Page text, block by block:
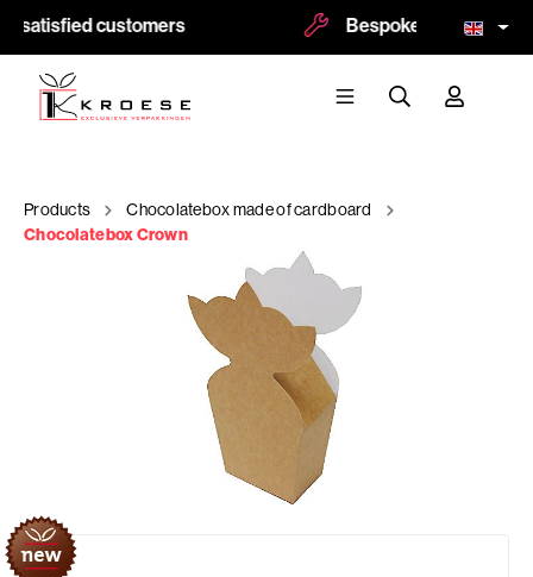
satisfied customers Bespoke and logoprint
Products
Chocolatebox made of cardboard
Chocolatebox Crown